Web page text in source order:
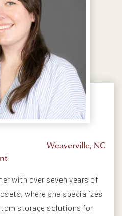
Weaverville, NC
with over seven years of
where she specializes
storage solutions for